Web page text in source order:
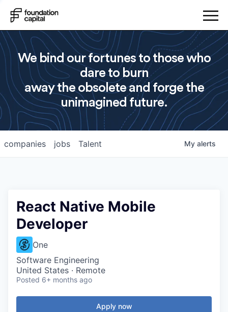
We bind our fortunes to those who
dare to burn
away the obsolete and forge the
unimagined future.
jobs
companies Talent My alerts
React Native Mobile
Developer
One
Software Engineering
United States · Remote
Posted 6+ months ago
Apply now